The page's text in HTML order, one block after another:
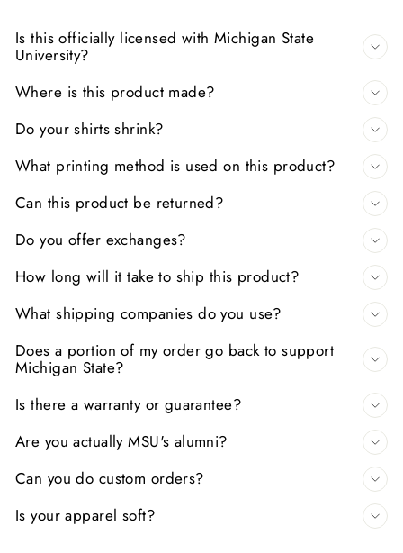
Is this officially licensed with Michigan State
University?
Where is this product made?
Do your shirts shrink?
What printing method is used on this product?
Can this product be returned?
Do you offer exchanges?
How long will it take to ship this product?
What shipping companies do you use?
Does a portion of my order go back to support
Michigan State?
Is there a warranty or guarantee?
Are you actually MSU's alumni?
Can you do custom orders?
Is your apparel soft?